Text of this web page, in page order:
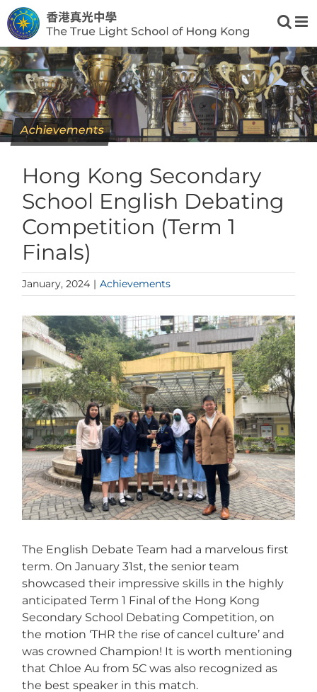
Skip
to
content
Achievements
Hong Kong Secondary
School English Debating
Competition (Term 1
Finals)
January, 2024 | Achievements
View
Larger
Image
The English Debate Team had a marvelous first
term. On January 31st, the senior team
showcased their impressive skills in the highly
anticipated Term 1 Final of the Hong Kong
Secondary School Debating Competition, on
the motion ‘THR the rise of cancel culture’ and
was crowned Champion! It is worth mentioning
that Chloe Au from 5C was also recognized as
the best speaker in this match.